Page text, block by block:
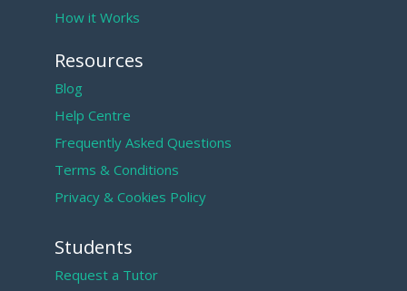
How it Works
Resources
Blog
Help Centre
Frequently Asked Questions
Terms & Conditions
Privacy & Cookies Policy
Students
Request a Tutor